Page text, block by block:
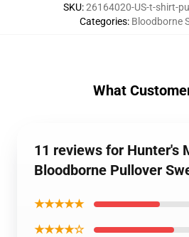
SKU:26164020-US-t-shirt-
Categories: Bloodborne
What
11 reviews for Hunter's
Bloodborne Pullover
★★★★★
★★★★☆